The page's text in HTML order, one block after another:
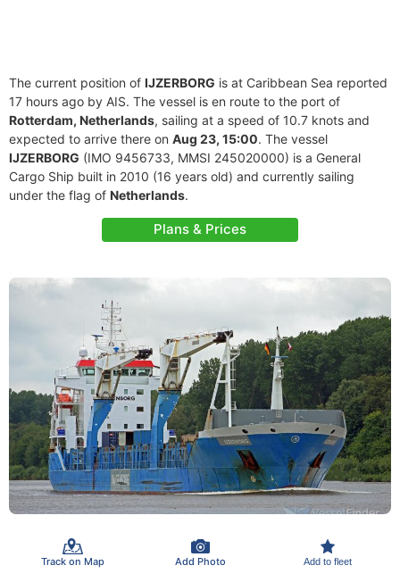
The current position of IJZERBORG is at Caribbean Sea reported
17 hours ago by AIS. The vessel is en route to the port of
Rotterdam, Netherlands, sailing at a speed of 10.7 knots and
expected to arrive there on Aug 23, 15:00. The vessel
IJZERBORG (IMO 9456733, MMSI 245020000) is a General
Cargo Ship built in 2010 (16 years old) and currently sailing
under the flag of Netherlands.
Plans & Prices
Track on Map Add Photo Add to fleet